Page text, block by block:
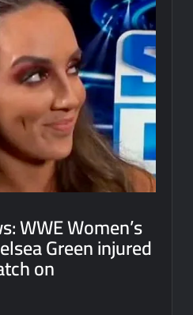
WWE Women’s
Green injured
on